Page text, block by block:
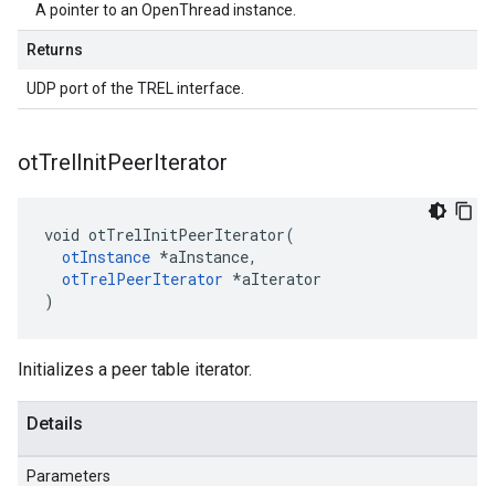
A pointer to an OpenThread instance.
Returns
UDP port of the TREL interface.
otTrelInitPeerIterator
void otTrelInitPeerIterator(
otInstance *aInstance,
otTrelPeerIterator *aIterator
)
Initializes a peer table iterator.
Details
Parameters